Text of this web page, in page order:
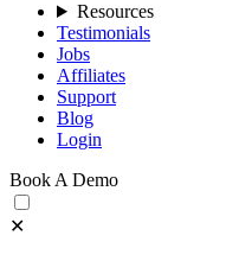
Resources
Testimonials
Jobs
Affiliates
Support
Blog
Login
Book A Demo
✕